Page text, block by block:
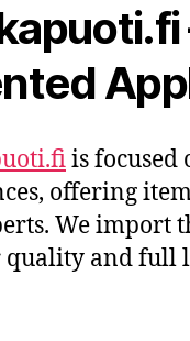
is focused
offering
We import
and full